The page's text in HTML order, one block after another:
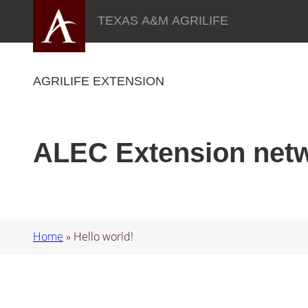
content
TEXAS A&M AGRILIFE
AGRILIFE EXTENSION
ALEC Extension
Home » Hello world!